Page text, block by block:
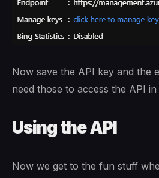
Now save the API key and the
need those to access the API
Using the API
Now we get to the fun stuff